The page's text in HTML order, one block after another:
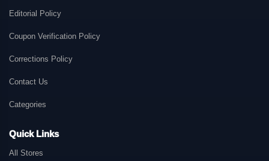
Editorial Policy
Coupon Verification Policy
Corrections Policy
Contact Us
Categories
Quick Links
All Stores